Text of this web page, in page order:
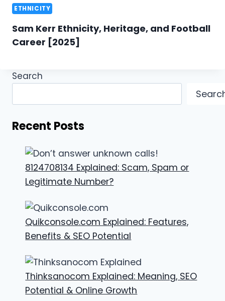
ETHNICITY
Sam Kerr Ethnicity, Heritage, and Football
Career [2025]
Search
Recent Posts
8124708134 Explained: Scam, Spam or
Legitimate Number?
Quikconsole.com Explained: Features,
Benefits & SEO Potential
Thinksanocom Explained: Meaning, SEO
Potential & Online Growth